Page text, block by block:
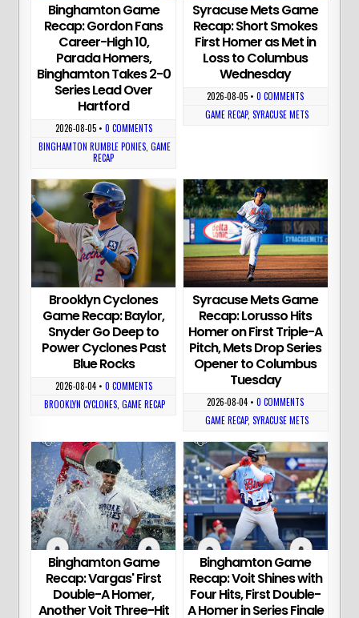
Binghamton Game
Recap: Gordon Fans
Career-High 10,
Parada Homers,
Binghamton Takes 2-0
Series Lead Over
Hartford
2026-08-05• 0 COMMENTS
BINGHAMTON RUMBLE PONIES,GAME
RECAP
Syracuse Mets Game
Recap: Short Smokes
First Homer as Met in
Loss to Columbus
Wednesday
2026-08-05 •0 COMMENTS
GAME RECAP, SYRACUSE METS
Brooklyn Cyclones
Game Recap: Baylor,
Snyder Go Deep to
Power Cyclones Past
Blue Rocks
2026-08-04• 0 COMMENTS
BROOKLYN CYCLONES ,GAME RECAP
Syracuse Mets Game
Recap: Lorusso Hits
Homer on First Triple-A
Pitch, Mets Drop Series
Opener to Columbus
Tuesday
2026-08-04 •0 COMMENTS
GAME RECAP, SYRACUSE METS
Binghamton Game
Recap: Vargas' First
Double-A Homer,
Another Voit Three-Hit
Binghamton Game
Recap: Voit Shines with
Four Hits, First Double-
A Homer in Series Finale